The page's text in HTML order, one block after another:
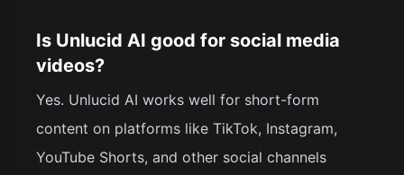
Is Unlucid AI good for social media
videos?
Yes. Unlucid AI works well for short-form
content on platforms like TikTok, Instagram,
YouTube Shorts, and other social channels